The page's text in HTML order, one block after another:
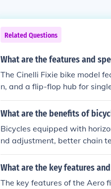
Related Questions
What are the features and
The Cinelli Fixie bike model
n, and a flip-flop hub for
rakes, a comfortable saddle,
ide.
What are the benefits of
Bicycles equipped with
nd adjustment, better chain
r setups. Riders can enjoy
nance.
What are the key features
The key features of the Aero